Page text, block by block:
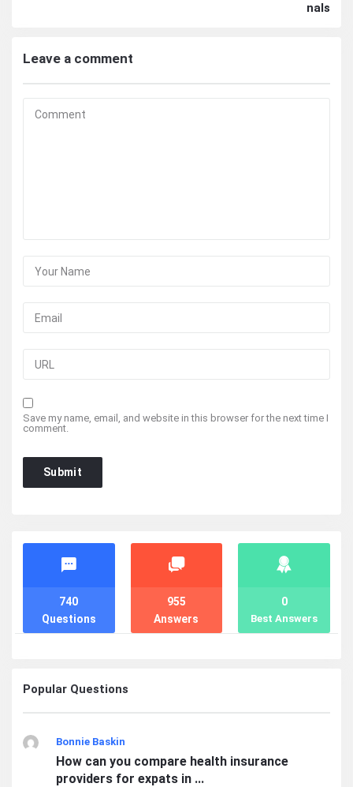
nals
Leave a comment
Save my name, email, and website in this browser for the next time I
comment.
Stats
Questions
740
Answers
955
Best Answers
0
Popular Questions
Bonnie Baskin
How can you compare health insurance
providers for expats in ...